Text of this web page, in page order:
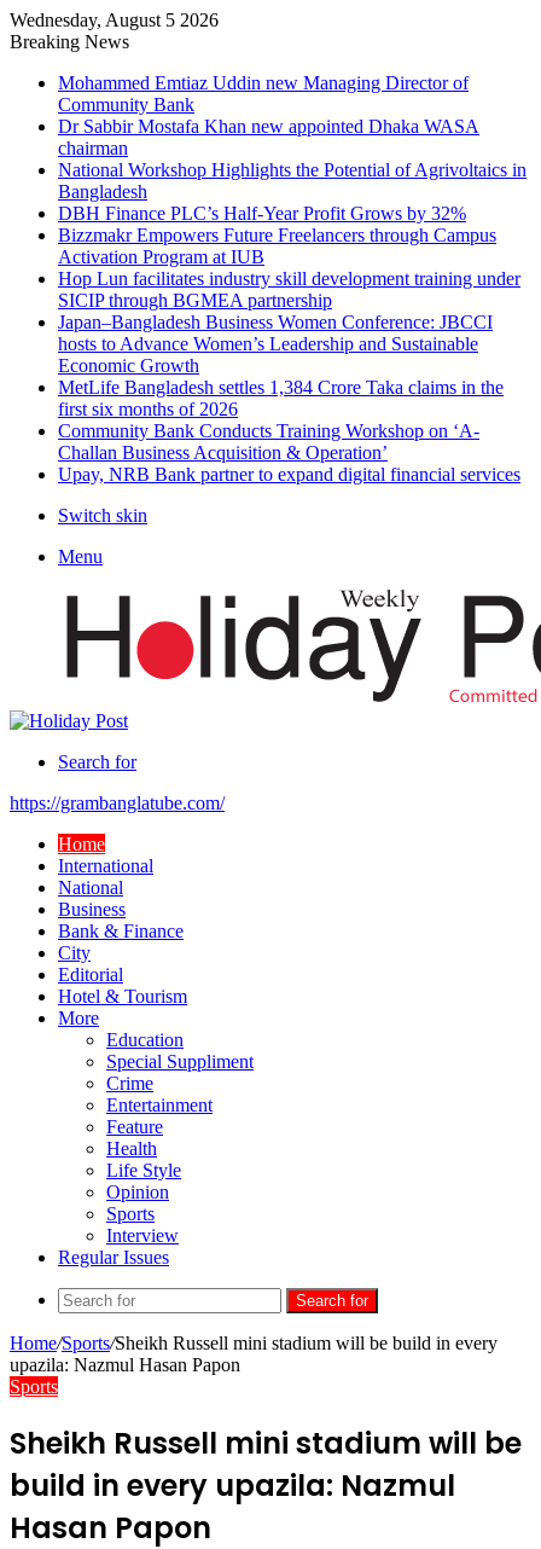
Wednesday, August 5 2026
Breaking News
Mohammed Emtiaz Uddin new Managing Director of
Community Bank
Dr Sabbir Mostafa Khan new appointed Dhaka WASA
chairman
National Workshop Highlights the Potential of Agrivoltaics in
Bangladesh
DBH Finance PLC’s Half-Year Profit Grows by 32%
Bizzmakr Empowers Future Freelancers through Campus
Activation Program at IUB
Hop Lun facilitates industry skill development training under
SICIP through BGMEA partnership
Japan–Bangladesh Business Women Conference: JBCCI
hosts to Advance Women’s Leadership and Sustainable
Economic Growth
MetLife Bangladesh settles 1,384 Crore Taka claims in the
first six months of 2026
Community Bank Conducts Training Workshop on ‘A-
Challan Business Acquisition & Operation’
Upay, NRB Bank partner to expand digital financial services
Switch skin
Menu
Search for
https://grambanglatube.com/
Home
International
National
Business
Bank & Finance
City
Editorial
Hotel & Tourism
More
Education
Special Suppliment
Crime
Entertainment
Feature
Health
Life Style
Opinion
Sports
Interview
Regular Issues
Search for
Home/Sports/Sheikh Russell mini stadium will be build in every
upazila: Nazmul Hasan Papon
Sports
Sheikh Russell mini stadium will be
build in every upazila: Nazmul
Hasan Papon